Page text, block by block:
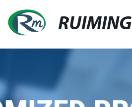
RUIMING